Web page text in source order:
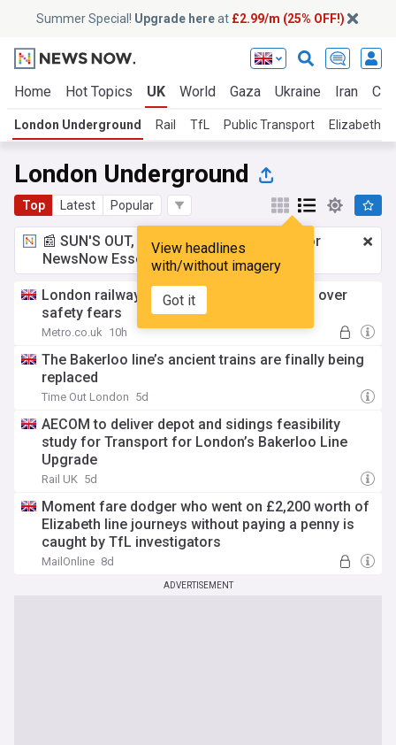
Summer Special! Upgrade hereat £2.99/m (25% OFF!)
Home Hot Topics UK World Gaza Ukraine Iran
London Underground Rail TfL Public Transport Elizabeth
London Underground
Top Latest Popular
View headlines
with/without imagery
Got it
📰 SUN'S OUT, ADS OUT!£2.99 a month
for
NewsNow Essentials.Upgrade here
London railway tunnel to Heathrow closed over
safety fears
Metro.co.uk 10h
The Bakerloo line’s ancient trains are finally being
replaced
Time Out London 5d
AECOM to deliver depot and sidings feasibility
study for Transport for London’s Bakerloo Line
Upgrade
Rail UK 5d
Moment fare dodger who went on £2,200 worth of
Elizabeth line journeys without paying a penny is
caught by TfL investigators
MailOnline 8d
ADVERTISEMENT